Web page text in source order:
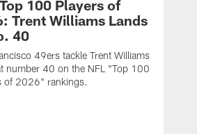
100 Players of
Trent Williams Lands
40
49ers tackle Trent Williams
number 40 on the NFL "Top 100
of 2026" rankings.